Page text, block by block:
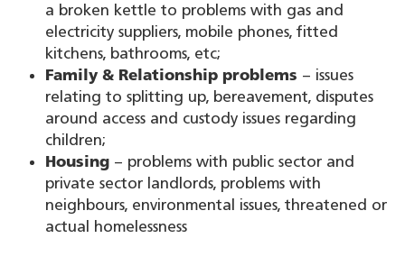
a broken kettle to problems with gas and
electricity suppliers, mobile phones, fitted
kitchens, bathrooms, etc;
Family & Relationship problems – issues
relating to splitting up, bereavement, disputes
around access and custody issues regarding
children;
Housing – problems with public sector and
private sector landlords, problems with
neighbours, environmental issues, threatened or
actual homelessness